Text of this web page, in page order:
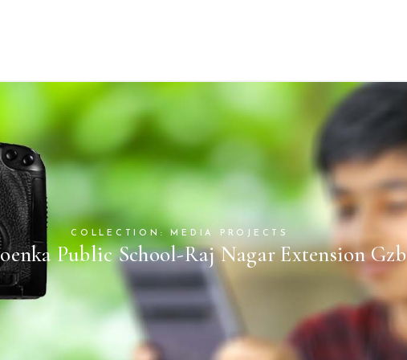
COLLECTION: MEDIA PROJECTS
Public School-Raj Nagar Extension Gzb